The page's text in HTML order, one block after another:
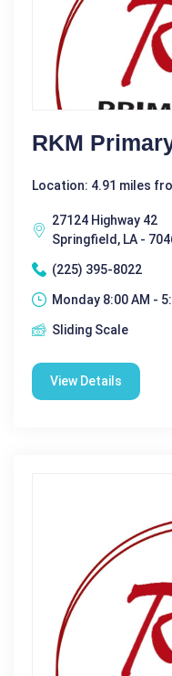
RKM
Location: 4.91 miles
27124 Highway 42
Springfield, LA -
(225) 395-8022
Monday 8:00 AM -
Sliding Scale
View Details